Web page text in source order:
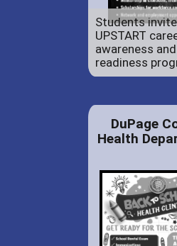
Students
UPSTART
awareness and
readiness
DuPage
Health